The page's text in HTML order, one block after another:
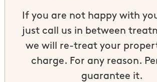
If you are not happy with
just call us in between
we will re-treat your
charge. For any reason.
guarantee it.